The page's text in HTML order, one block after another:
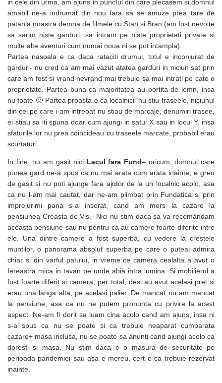
in cele din urma, am ajuns in punctul din care plecasem si domnul
amabil ne-a indrumat din nou fara sa se amuze prea tare de
patania noastra demna de filmele cu Stan si Bran (am fost nevoite
sa sarim niste garduri, sa intram pe niste proprietati private si
multe alte aventuri cum numai noua ni se pot intampla).
Partea nasoala e ca daca rataciti drumul, totul e inconjurat de
garduri- nu cred ca am mai vazut atatea garduri in niciun sat prin
care am fost si vrand nevrand mai trebuie sa mai intrati pe cate o
proprietate. Partea buna ca majoritatea au portita de lemn, insa
nu toate 🙂 Partea proasta e ca localnicii nu stiu traseele, niciunul
din cei pe care i-am intrebat nu stiau de marcaje, denumiri trasee,
ei stiau sa iti spuna doar cum ajungi in satul X sau in locul Y, insa
sfaturile lor nu prea coincideau cu traseele marcate, probabil erau
scurtaturi.
In fine, nu am gasit nici Lacul fara Fund– oricum, domnul care
punea gard ne-a spus ca nu mai arata cum arata inainte, e greu
de gasit si nu poti ajunge fara ajutor de la un localnic acolo, asa
ca nu l-am mai cautat, dar ne-am plimbat prin Fundatica si prin
imprejurimi pana s-a inserat, cand am mers la cazare la
pensiunea Creasta de Vis. Nici nu stim daca sa va recomandam
aceasta pensiune sau nu pentru ca au camere foarte diferite intre
ele. Una dintre camere a fost superba, cu vedere la crestele
muntilor, o panorama absolut superba pe care o puteai admira
chiar si din varful patului, in vreme ce camera cealalta a avut o
fereastra mica in tavan pe unde abia intra lumina. Si mobilierul a
fost foarte diferit si camera, per total, desi au avut acelasi pret si
erau una langa alta, pe acelasi palier. De mancat nu am mancat
la pensiune, asa ca nu ne putem pronunta cu privire la acest
aspect. Ne-am fi dorit sa luam cina acolo cand am ajuns, insa ni
s-a spus ca nu se poate si ca trebuie neaparat cumparata
cazare+ masa inclusa, nu se poate sa anunti cand ajungi acolo ca
doresti si masa. Nu stim daca e o masura de securitate pe
perioada pandemiei sau asa e mereu, cert e ca trebuie rezervat
inainte.